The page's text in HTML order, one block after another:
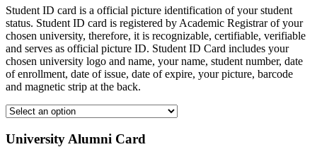
Student ID card is a official picture identification of your student
status. Student ID card is registered by Academic Registrar of your
chosen university, therefore, it is recognizable, certifiable, verifiable
and serves as official picture ID. Student ID Card includes your
chosen university logo and name, your name, student number, date
of enrollment, date of issue, date of expire, your picture, barcode
and magnetic strip at the back.
University Alumni Card